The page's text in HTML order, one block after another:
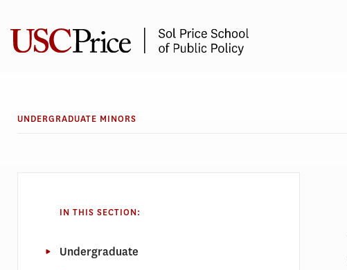
content
UNDERGRADUATE MINORS
IN THIS SECTION:
Undergraduate